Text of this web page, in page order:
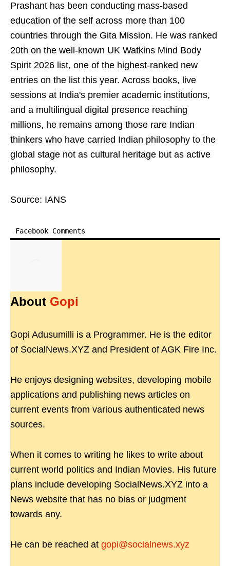
Prashant has been conducting mass-based
education of the self across more than 100
countries through the Gita Mission. He was ranked
20th on the well-known UK Watkins Mind Body
Spirit 2026 list, one of the highest-ranked new
entries on the list this year. Across books, live
sessions at India's premier academic institutions,
and a multilingual digital presence reaching
millions, he remains among those rare Indian
thinkers who have carried Indian philosophy to the
global stage not as cultural heritage but as active
philosophy.
Source: IANS
Facebook Comments
About Gopi
Gopi Adusumilli is a Programmer. He is the editor
of SocialNews.XYZ and President of AGK Fire Inc.
He enjoys designing websites, developing mobile
applications and publishing news articles on
current events from various authenticated news
sources.
When it comes to writing he likes to write about
current world politics and Indian Movies. His future
plans include developing SocialNews.XYZ into a
News website that has no bias or judgment
towards any.
He can be reached at gopi@socialnews.xyz